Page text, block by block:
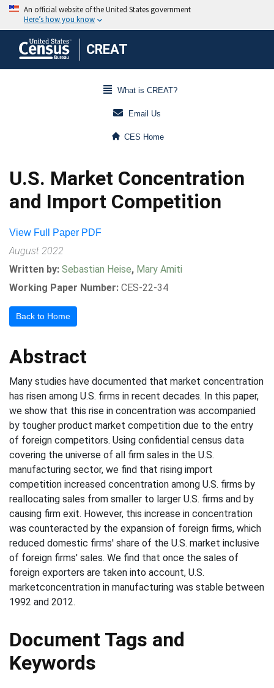
CREAT
What is CREAT?
Email Us
CES Home
U.S. Market Concentration
and Import Competition
View Full Paper PDF
August 2022
Written by: Sebastian Heise, Mary Amiti
Working Paper Number: CES-22-34
Back to Home
Abstract
Many studies have documented that market concentration
has risen among U.S. firms in recent decades. In this paper,
we show that this rise in concentration was accompanied
by tougher product market competition due to the entry
of foreign competitors. Using confidential census data
covering the universe of all firm sales in the U.S.
manufacturing sector, we find that rising import
competition increased concentration among U.S. firms by
reallocating sales from smaller to larger U.S. firms and by
causing firm exit. However, this increase in concentration
was counteracted by the expansion of foreign firms, which
reduced domestic firms' share of the U.S. market inclusive
of foreign firms' sales. We find that once the sales of
foreign exporters are taken into account, U.S.
marketconcentration in manufacturing was stable between
1992 and 2012.
Document Tags and
Keywords